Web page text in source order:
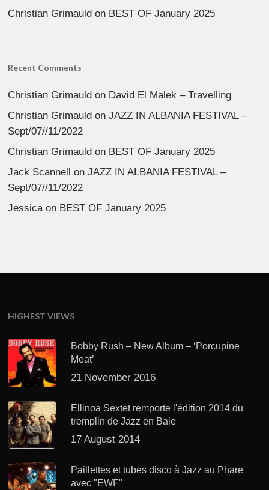
Christian Grimauld on BEST OF January 2025
Recent Comments
Christian Grimauld on David El Malek – Travelling
Christian Grimauld onJAZZ IN ALBANIA FESTIVAL –
Sept/07//11/2022
Christian Grimauld on BEST OF January 2025
Jack Scannell
onJAZZ IN ALBANIA FESTIVAL –
Sept/07//11/2022
Jessicaon BEST OF January 2025
HIGHEST VIEWS
Bobby Rush – New Album – ‘Porcupine
Meat’
21 November 2016
Ellinoa Sextet remporte l'édition 2014 du
tremplin de Jazz en Baie
17 August 2014
Paillettes et tubes disco à Jazz au Phare
avec "EWF"